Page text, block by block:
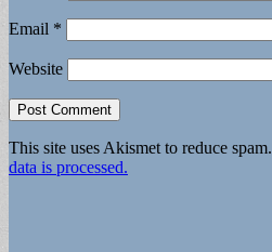
Email *
Website
This site uses Akismet to reduce spam.
data is processed.